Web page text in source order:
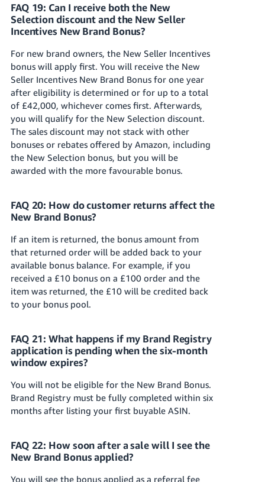
FAQ 19: Can I receive both the New
Selection discount and the New Seller
Incentives New Brand Bonus?
For new brand owners, the New Seller Incentives
bonus will apply first. You will receive the New
Seller Incentives New Brand Bonus for one year
after eligibility is determined or for up to a total
of £42,000, whichever comes first. Afterwards,
you will qualify for the New Selection discount.
The sales discount may not stack with other
bonuses or rebates offered by Amazon, including
the New Selection bonus, but you will be
awarded with the more favourable bonus.
FAQ 20: How do customer returns affect the
New Brand Bonus?
If an item is returned, the bonus amount from
that returned order will be added back to your
available bonus balance. For example, if you
received a £10 bonus on a £100 order and the
item was returned, the £10 will be credited back
to your bonus pool.
FAQ 21: What happens if my Brand Registry
application is pending when the six-month
window expires?
You will not be eligible for the New Brand Bonus.
Brand Registry must be fully completed within six
months after listing your first buyable ASIN.
FAQ 22: How soon after a sale will I see the
New Brand Bonus applied?
You will see the bonus applied as a referral fee